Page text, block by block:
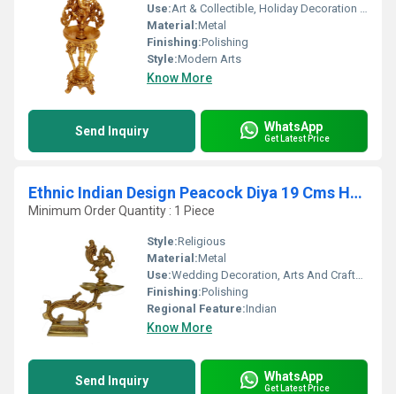
Use:Art & Collectible, Holiday Decoration & Gift, Home Decoration
Material:Metal
Finishing:Polishing
Style:Modern Arts
Know More
Send Inquiry WhatsApp
Get Latest Price
Ethnic Indian Design Peacock Diya 19 Cms Home Decor Brass Diya Brass Deepam Brass Lamps Kuthu Vilakku Table Decoration Diwali Gifts Aarti Decor
Minimum Order Quantity : 1 Piece
Style:Religious
Material:Metal
Use:Wedding Decoration, Arts And Crafts, Birthday Gift, Home Decoration, Promotional, Other
Finishing:Polishing
Regional Feature:Indian
Know More
Send Inquiry WhatsApp
Get Latest Price